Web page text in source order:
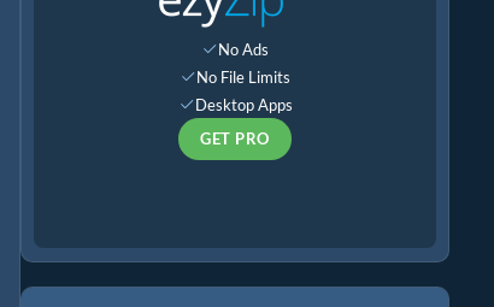
No Ads
No File Limits
Desktop Apps
GET PRO